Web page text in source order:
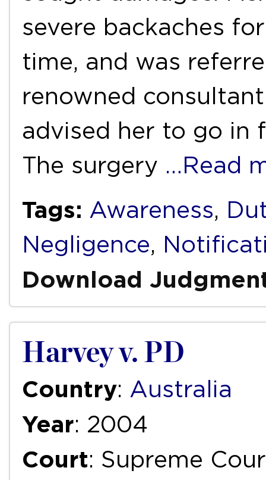
severe backaches
time, and was
renowned
advised her to go in
The surgery …Read
Tags: Awareness,
Negligence,
Download
Harvey v. PD
Country: Australia
Year: 2004
Court: Supreme